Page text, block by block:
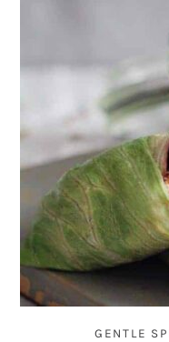
GENTLE